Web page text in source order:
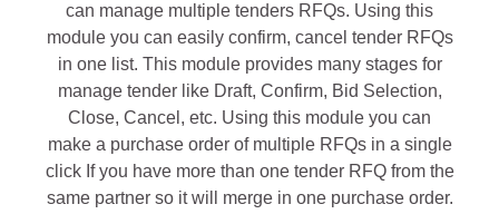
can manage multiple tenders RFQs. Using this
module you can easily confirm, cancel tender RFQs
in one list. This module provides many stages for
manage tender like Draft, Confirm, Bid Selection,
Close, Cancel, etc. Using this module you can
make a purchase order of multiple RFQs in a single
click If you have more than one tender RFQ from the
same partner so it will merge in one purchase order.